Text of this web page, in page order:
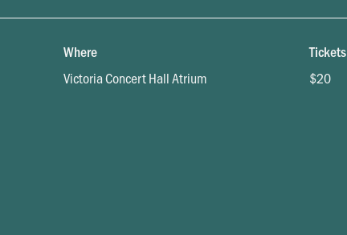
Where
Victoria Concert Hall Atrium
Tickets
$20